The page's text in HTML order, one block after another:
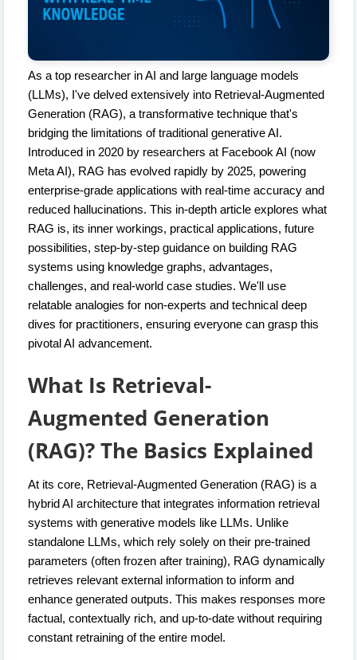
As a top researcher in AI and large language models
(LLMs), I've delved extensively into Retrieval-Augmented
Generation (RAG), a transformative technique that's
bridging the limitations of traditional generative AI.
Introduced in 2020 by researchers at Facebook AI (now
Meta AI), RAG has evolved rapidly by 2025, powering
enterprise-grade applications with real-time accuracy and
reduced hallucinations. This in-depth article explores what
RAG is, its inner workings, practical applications, future
possibilities, step-by-step guidance on building RAG
systems using knowledge graphs, advantages,
challenges, and real-world case studies. We'll use
relatable analogies for non-experts and technical deep
dives for practitioners, ensuring everyone can grasp this
pivotal AI advancement.
What Is Retrieval-
Augmented Generation
(RAG)? The Basics Explained
At its core, Retrieval-Augmented Generation (RAG) is a
hybrid AI architecture that integrates information retrieval
systems with generative models like LLMs. Unlike
standalone LLMs, which rely solely on their pre-trained
parameters (often frozen after training), RAG dynamically
retrieves relevant external information to inform and
enhance generated outputs. This makes responses more
factual, contextually rich, and up-to-date without requiring
constant retraining of the entire model.